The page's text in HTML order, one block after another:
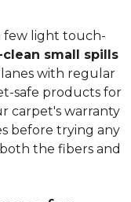
few light touch-
clean small spills
with regular
safe products for
carpet's warranty
before trying any
the fibers and